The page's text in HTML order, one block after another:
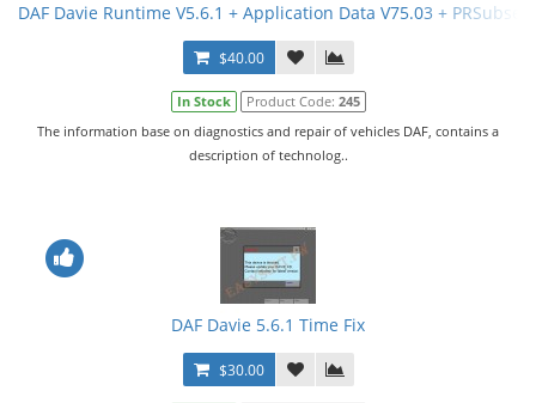
DAF Davie Runtime V5.6.1 + Application Data V75.03 + PRSubset
$40.00
In Stock Product Code: 245
The information base on diagnostics and repair of vehicles DAF, contains a
description of technolog..
DAF Davie 5.6.1 Time Fix
$30.00